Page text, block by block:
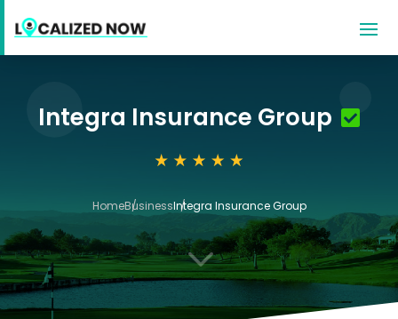
Integra Insurance Group
HomeBusinessIntegra Insurance Group
3